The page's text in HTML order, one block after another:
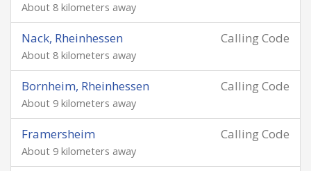
About 8 kilometers away
Calling Code
Nack, Rheinhessen
About 8 kilometers away
Calling Code
Bornheim, Rheinhessen
About 9 kilometers away
Calling Code
Framersheim
About 9 kilometers away